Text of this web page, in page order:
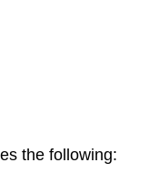
the following: